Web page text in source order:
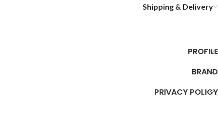
Shipping & Delivery
PROFILE
BRAND
PRIVACY POLICY